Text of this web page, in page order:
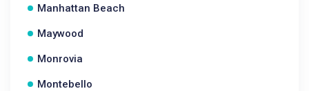
Manhattan Beach
Maywood
Monrovia
Montebello